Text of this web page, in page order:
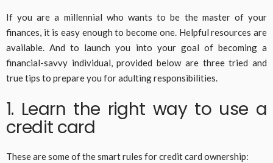
If you are a millennial who wants to be the master of your
finances, it is easy enough to become one. Helpful resources are
available. And to launch you into your goal of becoming a
financial-savvy individual, provided below are three tried and
true tips to prepare you for adulting responsibilities.
1. Learn the right way to use a
credit card
These are some of the smart rules for credit card ownership: